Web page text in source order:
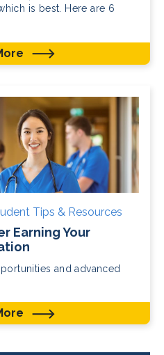
is best. Here are 6
Tips & Resources
Earning Your
and advanced